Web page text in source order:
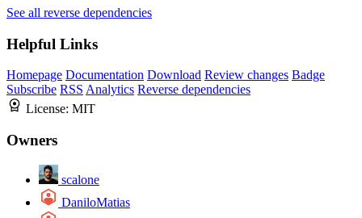
See all reverse dependencies
Helpful Links
Homepage Documentation Download Review changes Badge
Subscribe RSS Analytics Reverse dependencies
License: MIT
Owners
scalone
DaniloMatias